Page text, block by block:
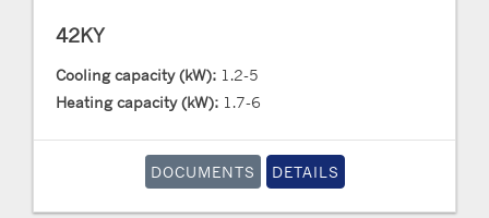
42KY
Cooling capacity (kW): 1.2-5
Heating capacity (kW): 1.7-6
DOCUMENTS DETAILS